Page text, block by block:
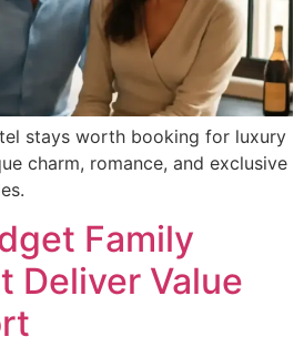
stays worth booking for luxury
charm, romance, and exclusive
Family
Deliver Value